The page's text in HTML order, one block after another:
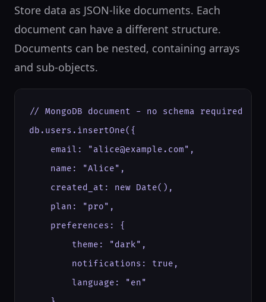
Store data as JSON-like documents. Each
document can have a different structure.
Documents can be nested, containing arrays
and sub-objects.
// MongoDB document - no schema required
db.users.insertOne({
    email: "alice@example.com",
    name: "Alice",
    created_at: new Date(),
    plan: "pro",
    preferences: {
        theme: "dark",
        notifications: true,
        language: "en"